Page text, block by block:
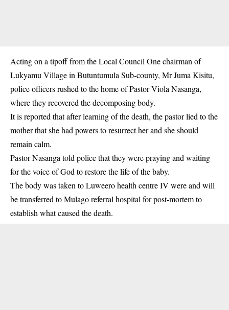
Acting on a tipoff from the Local Council One chairman of
Lukyamu Village in Butuntumula Sub-county, Mr Juma Kisitu,
police officers rushed to the home of Pastor Viola Nasanga,
where they recovered the decomposing body.
It is reported that after learning of the death, the pastor lied to the
mother that she had powers to resurrect her and she should
remain calm.
Pastor Nasanga told police that they were praying and waiting
for the voice of God to restore the life of the baby.
The body was taken to Luweero health centre IV were and will
be transferred to Mulago referral hospital for post-mortem to
establish what caused the death.